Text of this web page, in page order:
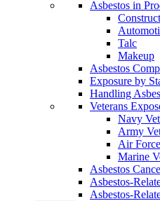
Asbestos in
Talc
Makeup
Asbestos
Exposure by
Handling
Veterans
Navy
Army
Air
Marine
Asbestos
Asbestos-
Asbestos-